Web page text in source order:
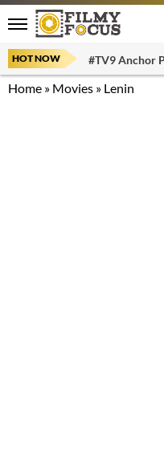
HOT NOW #TV9 Anchor
Home » Movies » Lenin